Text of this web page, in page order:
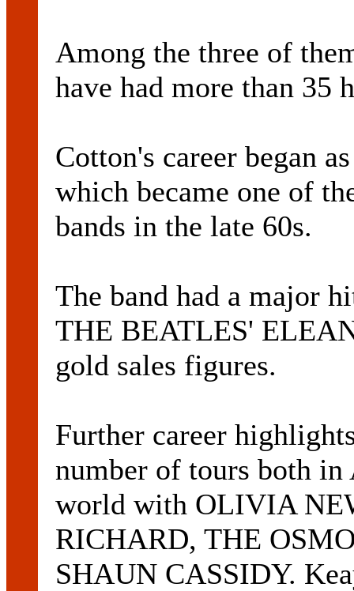
Among the three of
have had more than 35
Cotton's career began
which became one of
bands in the late 60s.
The band had a major
THE BEATLES'
gold sales figures.
Further career
number of tours both in
world with OLIVIA
RICHARD, THE
SHAUN CASSIDY.